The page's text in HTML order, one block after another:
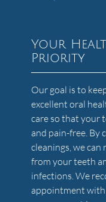
Your
Priority
Our goal is to
excellent oral
care so that your
and pain-free. By
cleanings, we
from your teeth
infections. We
appointment with